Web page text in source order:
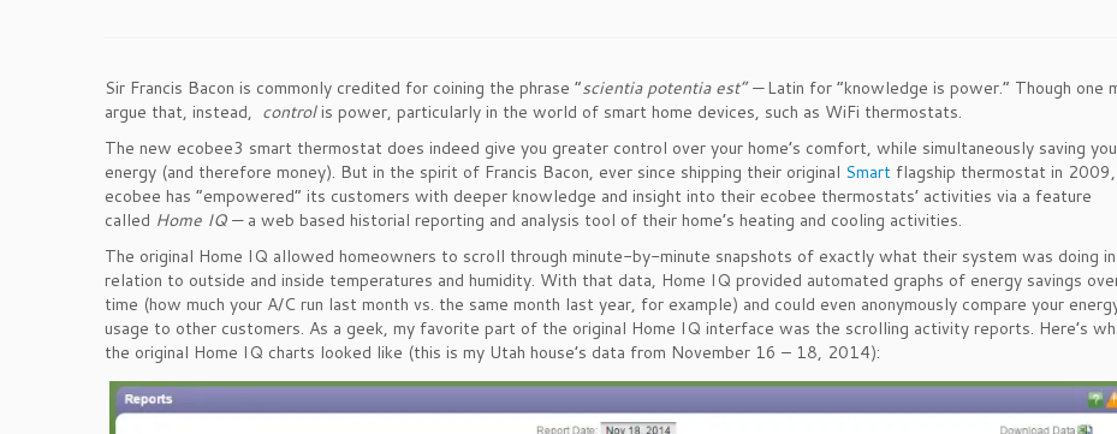
Sir Francis Bacon is commonly credited for coining the phrase “scientia potentia est” — Latin for “knowledge is power.” Though one
argue that, instead, controlis power, particularly in the world of smart home devices, such as WiFi thermostats.
The new ecobee3 smart thermostat does indeed give you greater control over your home’s comfort, while simultaneously saving you
energy (and therefore money). But in the spirit of Francis Bacon, ever since shipping their original Smart flagship thermostat in 2009,
ecobee has “empowered” its customers with deeper knowledge and insight into their ecobee thermostats’ activities via a feature
called Home IQ — a web based historial reporting and analysis tool of their home’s heating and cooling activities.
The original Home IQ allowed homeowners to scroll through minute-by-minute snapshots of exactly what their system was doing in
relation to outside and inside temperatures and humidity. With that data, Home IQ provided automated graphs of energy savings
time (how much your A/C run last month vs. the same month last year, for example) and could even anonymously compare your
usage to other customers. As a geek, my favorite part of the original Home IQ interface was the scrolling activity reports. Here’s
the original Home IQ charts looked like (this is my Utah house’s data from November 16 – 18, 2014):